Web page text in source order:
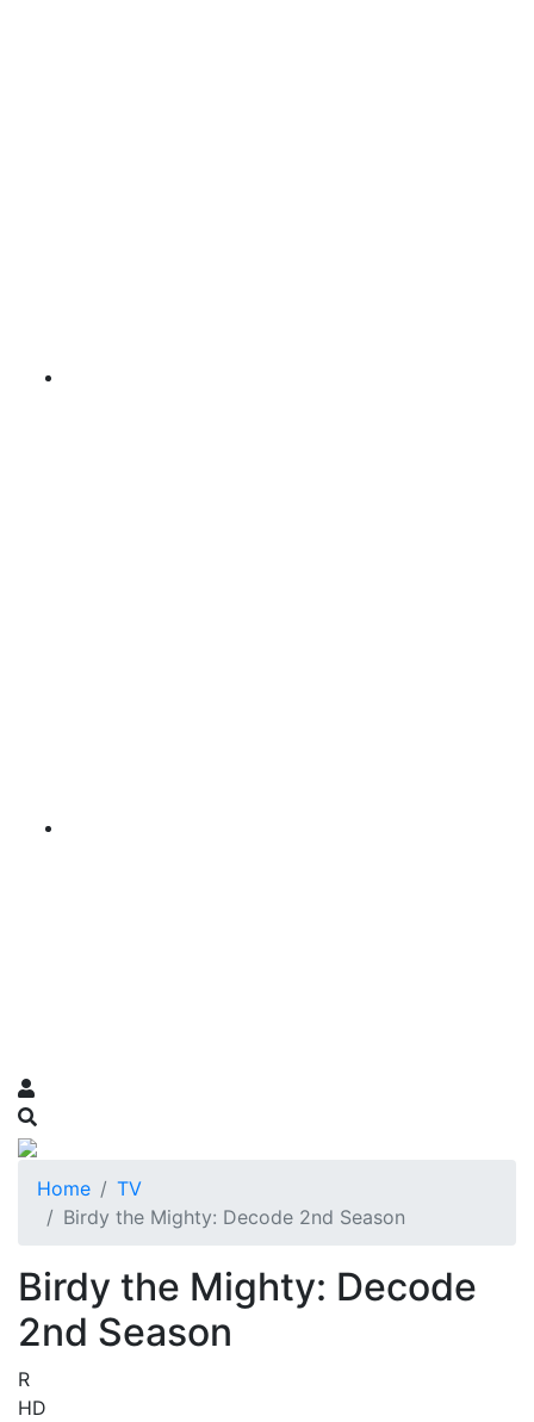
Home
TV
Birdy the Mighty: Decode 2nd Season
Birdy the Mighty: Decode
2nd Season
R
HD